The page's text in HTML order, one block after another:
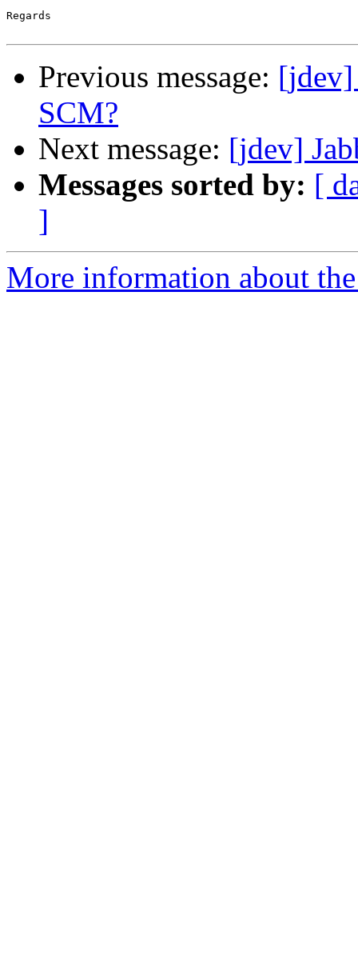
Regards
Previous message: [jdev]
SCM?
Next message: [jdev]
Messages sorted by: [
]
More information about